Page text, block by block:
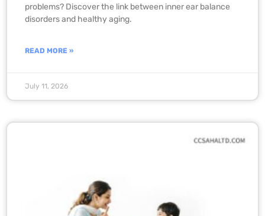
problems? Discover the link between inner ear balance
disorders and healthy aging.
READ MORE »
July 11, 2026